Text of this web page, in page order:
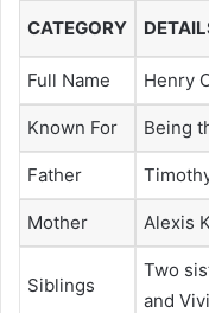
CATEGORY
Full Name Henry
Known For Being
Father
Mother Alexis
Siblings
Two
and